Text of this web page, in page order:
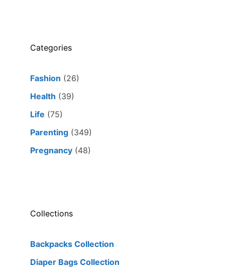
Categories
Fashion (26)
Health (39)
Life (75)
Parenting (349)
Pregnancy (48)
Collections
Backpacks Collection
Diaper Bags Collection